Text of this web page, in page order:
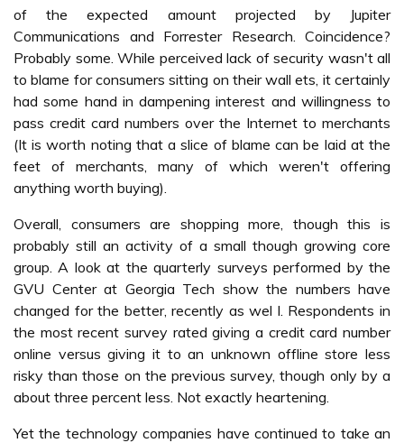
of the expected amount projected by Jupiter
Communications and Forrester Research. Coincidence?
Probably some. While perceived lack of security wasn't all
to blame for consumers sitting on their wall ets, it certainly
had some hand in dampening interest and willingness to
pass credit card numbers over the Internet to merchants
(It is worth noting that a slice of blame can be laid at the
feet of merchants, many of which weren't offering
anything worth buying).
Overall, consumers are shopping more, though this is
probably still an activity of a small though growing core
group. A look at the quarterly surveys performed by the
GVU Center at Georgia Tech show the numbers have
changed for the better, recently as wel l. Respondents in
the most recent survey rated giving a credit card number
online versus giving it to an unknown offline store less
risky than those on the previous survey, though only by a
about three percent less. Not exactly heartening.
Yet the technology companies have continued to take an